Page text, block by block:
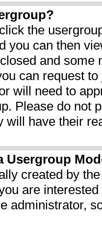
the
you can then
and some
can request
will need to
Please do not
will have their
Usergroup
created by
are
administrator,